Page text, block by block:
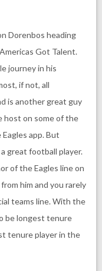
Dorenbos heading
Got Talent.
journey in his
if not, all
is another great guy
host on some of the
app. But
a great football player.
of the Eagles line on
him and you rarely
teams line. With the
be longest tenure
tenure player in the